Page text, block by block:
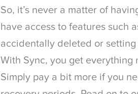
So, it’s never a matter of
have access to features such
accidentally deleted or
With Sync, you get everything
Simply pay a bit more if you